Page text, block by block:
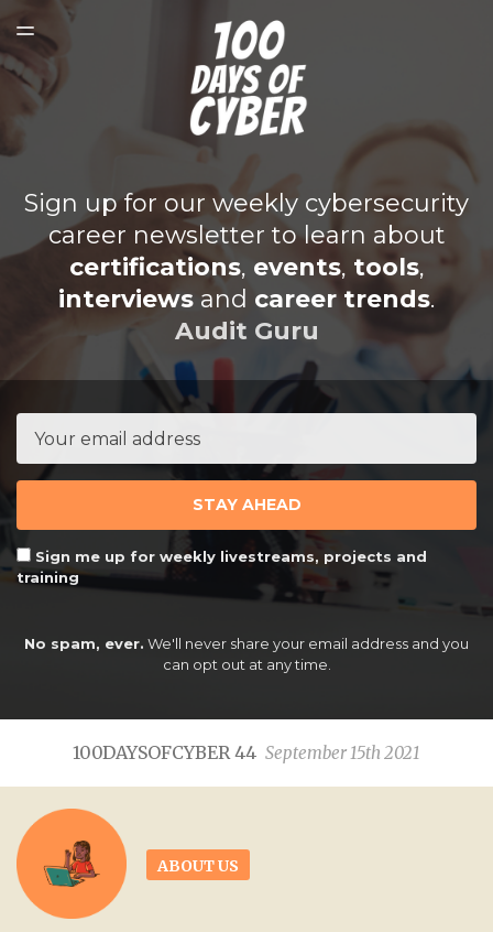
SUBMIT TO BE FEATURED
SUBSCRIBER LOGIN
TOGGLE
MENU
Sign up for our weekly cybersecurity
career newsletter to learn about
certifications, events, tools,
interviews and career trends.
Audit Guru
STAY AHEAD
Sign me up for weekly livestreams, projects and
training
No spam, ever. We'll never share your email address and you
can opt out at any time.
100DAYSOFCYBER 44 September 15th 2021
ABOUT US